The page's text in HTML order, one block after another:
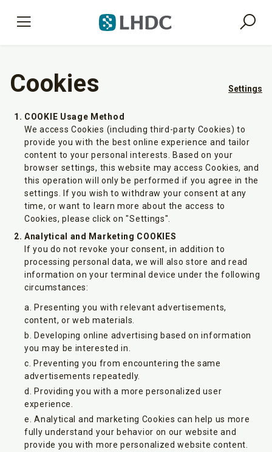
Cookies Settings
COOKIE Usage Method
We access Cookies (including third-party Cookies) to
provide you with the best online experience and tailor
content to your personal interests. Based on your
browser settings, this website may access Cookies, and
this operation will only be performed if you agree in the
settings. If you wish to withdraw your consent at any
time, or want to learn more about the access to
Cookies, please click on "Settings".
Analytical and Marketing COOKIES
If you do not revoke your consent, in addition to
processing personal data, we will also store and read
information on your terminal device under the following
circumstances:
Presenting you with relevant advertisements,
content, or web materials.
Developing online advertising based on information
you may be interested in.
Preventing you from encountering the same
advertisements repeatedly.
Providing you with a more personalized user
experience.
Analytical and marketing Cookies can help us more
fully understand your behavior on our website and
provide you with more personalized website content.